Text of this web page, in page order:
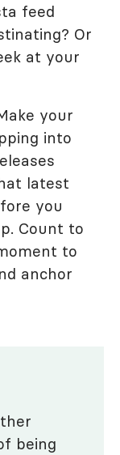
feed
Or
at your
your
into
latest
you
Count to
to
anchor
being